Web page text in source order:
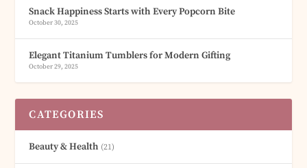
Snack Happiness Starts with Every Popcorn Bite
October 30, 2025
Elegant Titanium Tumblers for Modern Gifting
October 29, 2025
CATEGORIES
Beauty & Health (21)